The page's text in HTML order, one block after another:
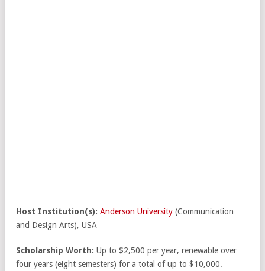
Host Institution(s): Anderson University (Communication
and Design Arts), USA
Scholarship Worth: Up to $2,500 per year, renewable over
four years (eight semesters) for a total of up to $10,000.